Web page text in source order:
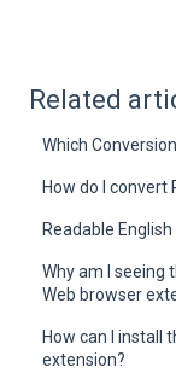
Related
Which
How do I convert
Readable
Why am I seeing
Web browser
How can I install
extension?